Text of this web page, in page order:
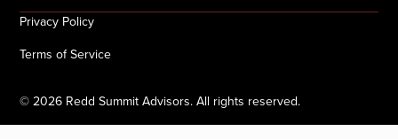
©2026 Redd Summit Advisors. All rights reserved.
Privacy Policy
Terms of Service